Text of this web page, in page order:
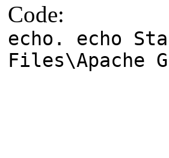
Code:
echo. echo
Files\Apache